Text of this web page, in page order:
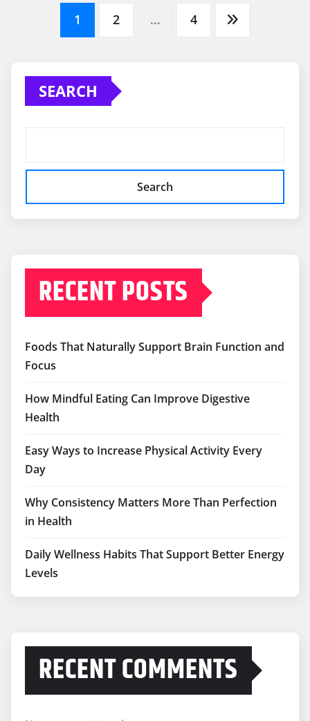
Posts
pagination
RECENT POSTS
Foods That Naturally Support Brain Function and
How Mindful Eating Can Improve Digestive
Easy Ways to Increase Physical Activity Every
Why Consistency Matters More Than Perfection
Daily Wellness Habits That Support Better Energy
Levels
RECENT COMMENTS